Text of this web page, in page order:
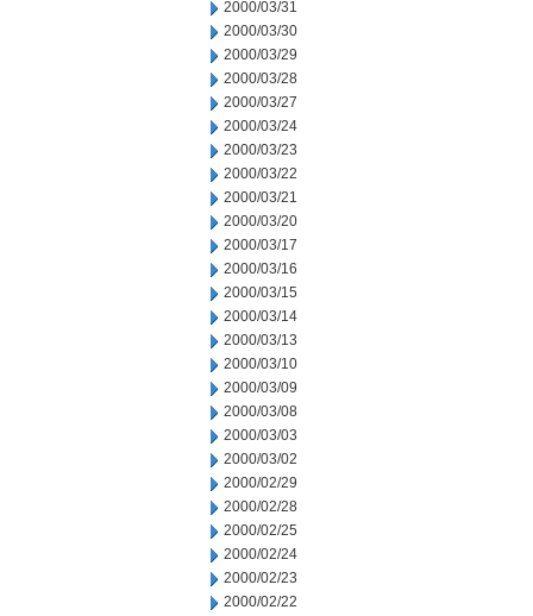
2000/03/31
2000/03/30
2000/03/29
2000/03/28
2000/03/27
2000/03/24
2000/03/23
2000/03/22
2000/03/21
2000/03/20
2000/03/17
2000/03/16
2000/03/15
2000/03/14
2000/03/13
2000/03/10
2000/03/09
2000/03/08
2000/03/03
2000/03/02
2000/02/29
2000/02/28
2000/02/25
2000/02/24
2000/02/23
2000/02/22